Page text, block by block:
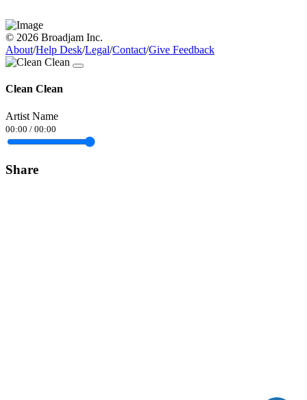
© 2026 Broadjam Inc.
About/Help Desk/Legal/Contact/Give Feedback
Clean Clean
Artist Name
00:00 / 00:00
Share